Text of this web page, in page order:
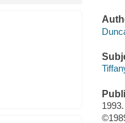
1993.